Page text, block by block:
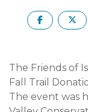
The Friends of
Fall Trail
The event was